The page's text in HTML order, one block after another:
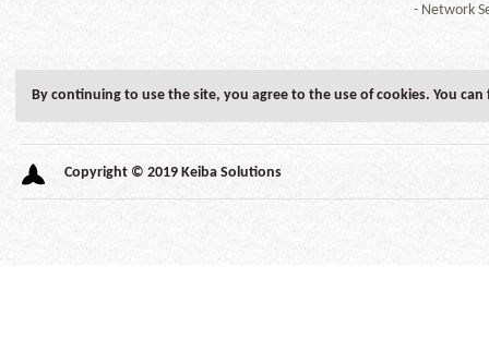
- Network
By continuing to use the site, you agree to the use of cookies. You
Copyright © 2019 Keiba Solutions